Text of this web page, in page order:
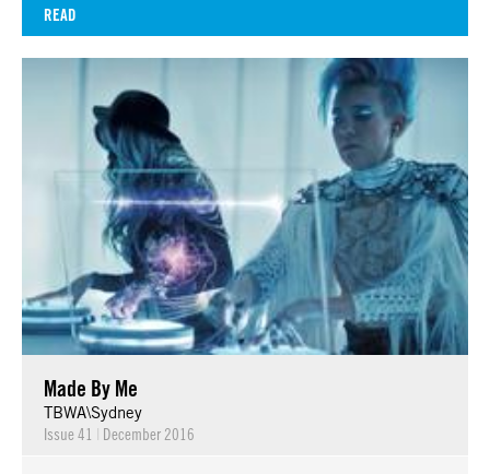
READ
Made By Me
TBWA\Sydney
Issue 41 | December 2016